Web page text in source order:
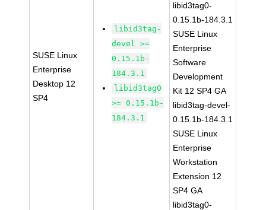
SUSE Linux
Enterprise
Desktop 12
SP4
libid3tag-
devel >=
0.15.1b-
184.3.1
libid3tag0
>= 0.15.1b-
184.3.1
libid3tag0-
0.15.1b-184.3.1
SUSE Linux
Enterprise
Software
Development
Kit 12 SP4 GA
libid3tag-devel-
0.15.1b-184.3.1
SUSE Linux
Enterprise
Workstation
Extension 12
SP4 GA
libid3tag0-